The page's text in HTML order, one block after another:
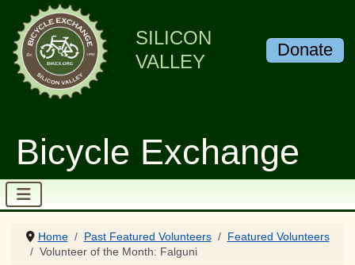
SILICON
VALLEY
Bicycle Exchange
Donate
Home Past Featured Volunteers
Featured Volunteers
Volunteer of the Month: Falguni